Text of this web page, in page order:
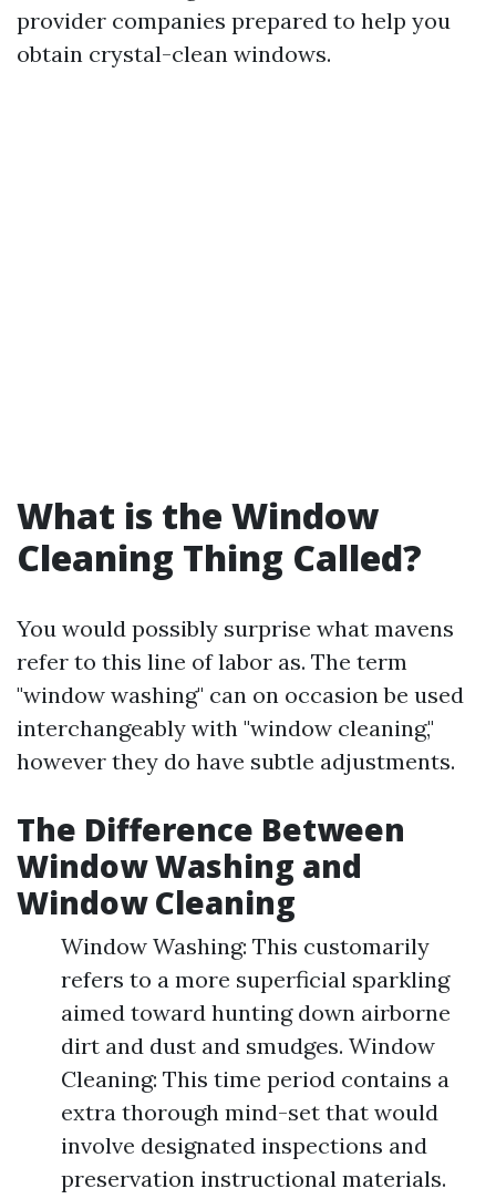
provider companies prepared to help you
obtain crystal-clean windows.
What is the Window
Cleaning Thing Called?
You would possibly surprise what mavens
refer to this line of labor as. The term
"window washing" can on occasion be used
interchangeably with "window cleaning,"
however they do have subtle adjustments.
The Difference Between
Window Washing and
Window Cleaning
Window Washing: This customarily
refers to a more superficial sparkling
aimed toward hunting down airborne
dirt and dust and smudges. Window
Cleaning: This time period contains a
extra thorough mind-set that would
involve designated inspections and
preservation instructional materials.